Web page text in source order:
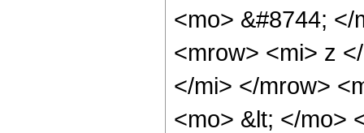
<mo> &#8744;
<mrow> <mi> z
</mi> </mrow>
<mo> &lt; </mo>